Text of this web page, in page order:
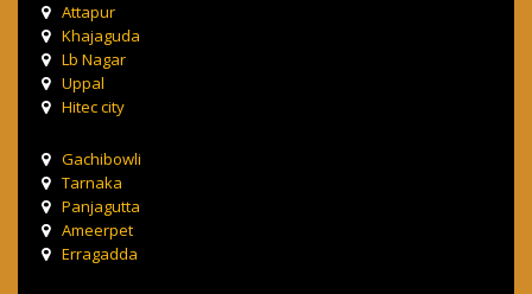
Attapur
Khajaguda
Lb Nagar
Uppal
Hitec city
Gachibowli
Tarnaka
Panjagutta
Ameerpet
Erragadda